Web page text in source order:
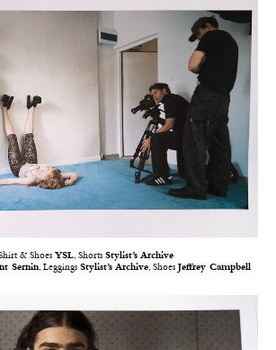
& Shoes YSL, Shorts Stylist’s Archive
Sernin, Leggings Stylist’s Archive, Shoes Jeffrey Campbell